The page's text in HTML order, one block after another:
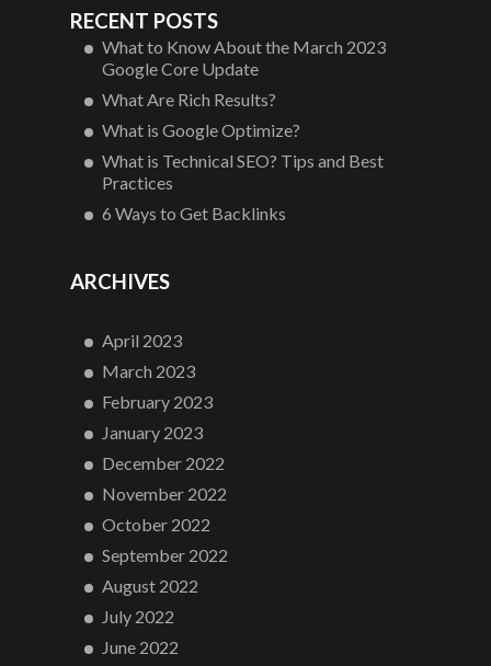
RECENT POSTS
What to Know About the March 2023
Google Core Update
What Are Rich Results?
What is Google Optimize?
What is Technical SEO? Tips and Best
Practices
6 Ways to Get Backlinks
ARCHIVES
April 2023
March 2023
February 2023
January 2023
December 2022
November 2022
October 2022
September 2022
August 2022
July 2022
June 2022